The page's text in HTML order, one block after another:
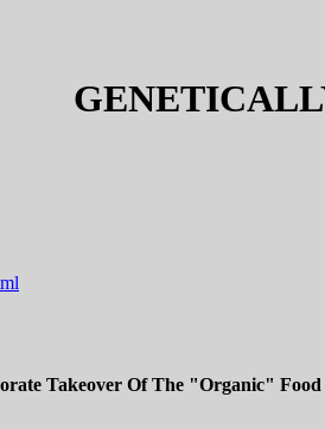
Takeover Of The "Organic"